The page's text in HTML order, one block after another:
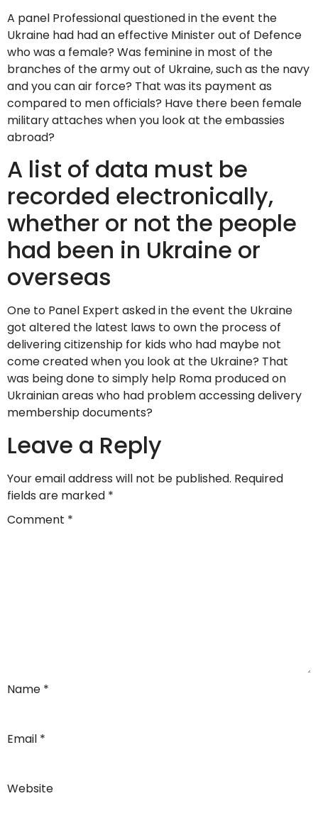
A panel Professional questioned in the event the
Ukraine had had an effective Minister out of Defence
who was a female? Was feminine in most of the
branches of the army out of Ukraine, such as the navy
and you can air force? That was its payment as
compared to men officials? Have there been female
military attaches when you look at the embassies
abroad?
A list of data must be
recorded electronically,
whether or not the people
had been in Ukraine or
overseas
One to Panel Expert asked in the event the Ukraine
got altered the latest laws to own the process of
delivering citizenship for kids who had maybe not
come created when you look at the Ukraine? That
was being done to simply help Roma produced on
Ukrainian areas who had problem accessing delivery
membership documents?
Leave a Reply
Your email address will not be published. Required
fields are marked *
Comment *
Name *
Email *
Website